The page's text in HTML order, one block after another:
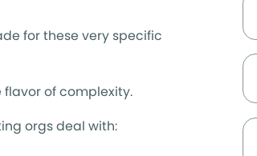
for these very specific
flavor of complexity.
orgs deal with: